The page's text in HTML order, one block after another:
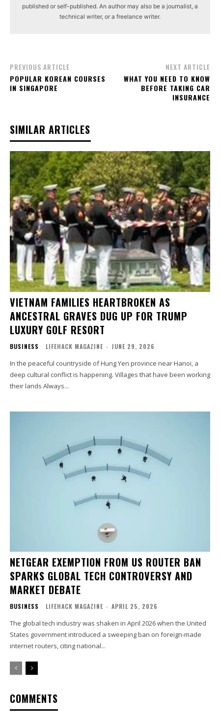
published or self-published. An author may also be a journalist, a
technical writer, or a freelance writer.
PREVIOUS ARTICLE
POPULAR KOREAN COURSES
IN SINGAPORE
NEXT ARTICLE
WHAT YOU NEED TO KNOW
BEFORE TAKING CAR
INSURANCE
SIMILAR ARTICLES
VIETNAM FAMILIES HEARTBROKEN AS
ANCESTRAL GRAVES DUG UP FOR TRUMP
LUXURY GOLF RESORT
BUSINESS LIFEHACK MAGAZINE - JUNE 29, 2026
In the peaceful countryside of Hung Yen province near Hanoi, a
deep cultural conflict is happening. Villages that have been working
their lands Always...
NETGEAR EXEMPTION FROM US ROUTER BAN
SPARKS GLOBAL TECH CONTROVERSY AND
MARKET DEBATE
BUSINESS LIFEHACK MAGAZINE - APRIL 25, 2026
The global tech industry was shaken in April 2026 when the United
States government introduced a sweeping ban on foreign-made
internet routers, citing national...
COMMENTS